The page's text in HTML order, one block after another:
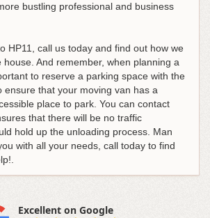
bustling professional and business
HP11, call us today and find out how we
house. And remember, when planning a
to reserve a parking space with the
ensure that your moving van has a
place to park. You can contact
that there will be no traffic
hold up the unloading process. Man
with all your needs, call today to find
Excellent on Google